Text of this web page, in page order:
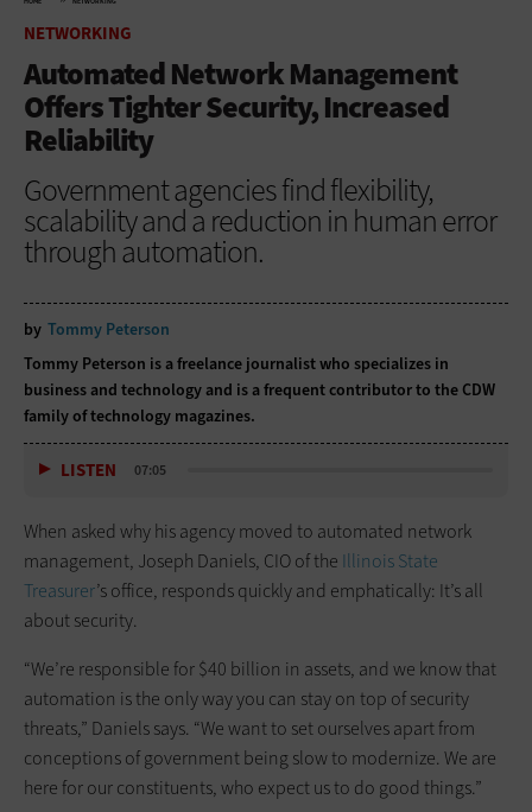
NETWORKING
Automated Network Management
Offers Tighter Security, Increased
Reliability
Government agencies find flexibility,
scalability and a reduction in human error
through automation.
by Tommy Peterson
Tommy Peterson is a freelance journalist who specializes in
business and technology and is a frequent contributor to the CDW
family of technology magazines.
LISTEN 07:05
When asked why his agency moved to automated network
management, Joseph Daniels, CIO of the Illinois State
Treasurer’s office, responds quickly and emphatically: It’s all
about security.
“We’re responsible for $40 billion in assets, and we know that
automation is the only way you can stay on top of security
threats,” Daniels says. “We want to set ourselves apart from
conceptions of government being slow to modernize. We are
here for our constituents, who expect us to do good things.”